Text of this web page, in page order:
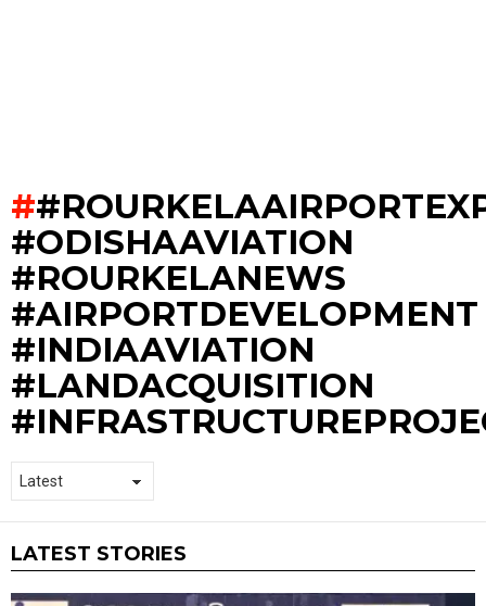
#ODISHAAVIATION
#ROURKELANEWS
#AIRPORTDEVELOPMENT
#INDIAAVIATION
#LANDACQUISITION
LATEST STORIES